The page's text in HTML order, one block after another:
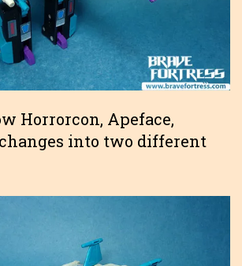
Horrorcon, Apeface,
into two different